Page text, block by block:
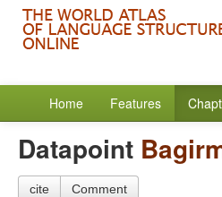
Home Features
Datapoint
cite Comment